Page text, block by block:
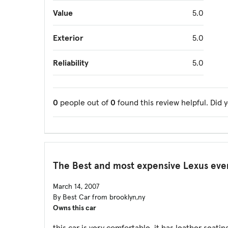
Value 5.0
Exterior 5.0
Reliability 5.0
0 people out of 0 found this review helpful. Did
The Best and most expensive Lexus
March 14, 2007
By Best Car from brooklyn,ny
Owns this car